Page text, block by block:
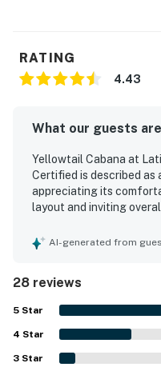
RATING
4.43
What our guests
Yellowtail Cabana at
Certified is described as
appreciating its
layout and inviting
bathroom, hot shower,
location is appreciated
shops, restaurants,
and private. Guests also
barbecue area, bikes,
the separate cabin
for friendly, helpful
AI-generated from
28 reviews
5 Star
4 Star
3 Star